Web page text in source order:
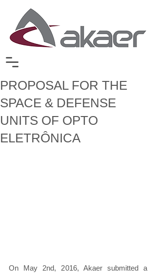
PROPOSAL FOR THE
SPACE & DEFENSE
UNITS OF OPTO
ELETRÔNICA
On May 2nd, 2016, Akaer submitted a